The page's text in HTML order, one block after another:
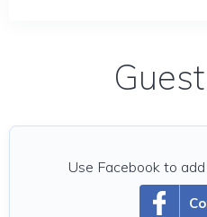
Use Facebook to